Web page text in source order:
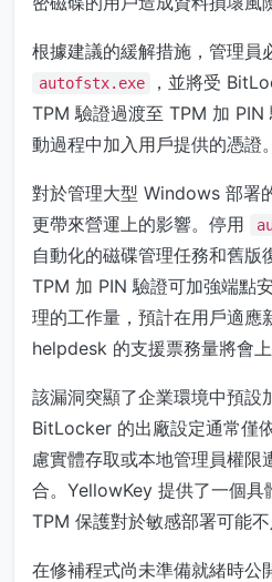
根據建議的緩解措施，管理員
autofstx.exe
，並將受
TPM 驗證過渡至 TPM 加 PIN
動過程中加入用戶提供的憑證。
對於管理大型 Windows 部署
更帶來營運上的影響。停用
自動化的磁碟管理任務和舊版
TPM 加 PIN 驗證可加強端點
理的工作量，預計在用戶適應
helpdesk 的支援票務量將會上
該漏洞突顯了企業環境中預設
BitLocker 的出廠設定通常僅
慮實體存取或本地管理員權限
合。YellowKey 提供了一個具
TPM 保護對於敏感部署可能不
在修補程式尚未準備就緒時公